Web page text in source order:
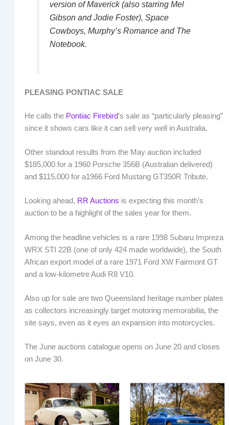
version ofMaverick(also starring Mel
Gibson and Jodie Foster), Space
Cowboys, Murphy’s Romanceand The
Notebook.
PLEASING PONTIAC SALE
He calls the Pontiac Firebird’s sale as “particularly pleasing”
since it shows cars like it can sell very well in Australia.
Other standout results from the May auction included
$185,000 for a 1960 Porsche 356B (Australian delivered)
and $115,000 for a1966 Ford Mustang GT350R Tribute.
Looking ahead, RR Auctions is expecting this month’s
auction to be a highlight of the sales year for them.
Among the headline vehicles is a rare 1998 Subaru Impreza
WRX STI 22B (one of only 424 made worldwide), the South
African export model of a rare 1971 Ford XW Fairmont GT
and a low-kilometre Audi R8 V10.
Also up for sale are two Queensland heritage number plates
as collectors increasingly target motoring memorabilia, the
site says, even as it eyes an expansion into motorcycles.
The June auctions catalogue opens on June 20 and closes
on June 30.